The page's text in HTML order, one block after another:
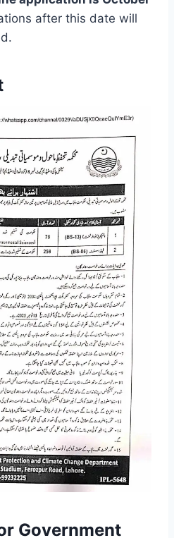
after this date will
Government